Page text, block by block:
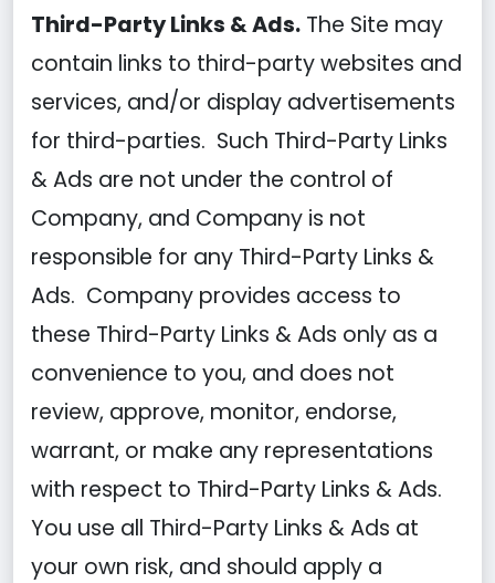
Third-Party Links & Ads. The Site may
contain links to third-party websites and
services, and/or display advertisements
for third-parties. Such Third-Party Links
& Ads are not under the control of
Company, and Company is not
responsible for any Third-Party Links &
Ads. Company provides access to
these Third-Party Links & Ads only as a
convenience to you, and does not
review, approve, monitor, endorse,
warrant, or make any representations
with respect to Third-Party Links & Ads.
You use all Third-Party Links & Ads at
your own risk, and should apply a